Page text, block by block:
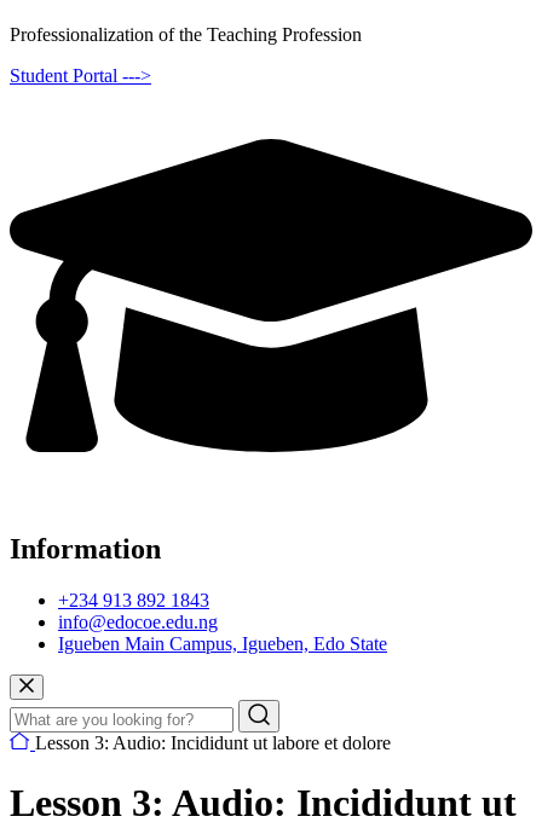
Professionalization of the Teaching Profession
Student Portal --->
Information
+234 913 892 1843
info@edocoe.edu.ng
Igueben Main Campus, Igueben, Edo State
Lesson 3: Audio: Incididunt ut labore et dolore
Lesson 3: Audio: Incididunt ut